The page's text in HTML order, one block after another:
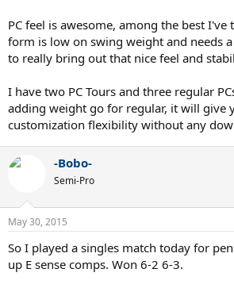
PC feel is awesome, among the best I've
form is low on swing weight and needs
to really bring out that nice feel and
I have two PC Tours and three regular
adding weight go for regular, it will give
customization flexibility without any
-Bobo-
Semi-Pro
May 30, 2015
So I played a singles match today for
up E sense comps. Won 6-2 6-3.